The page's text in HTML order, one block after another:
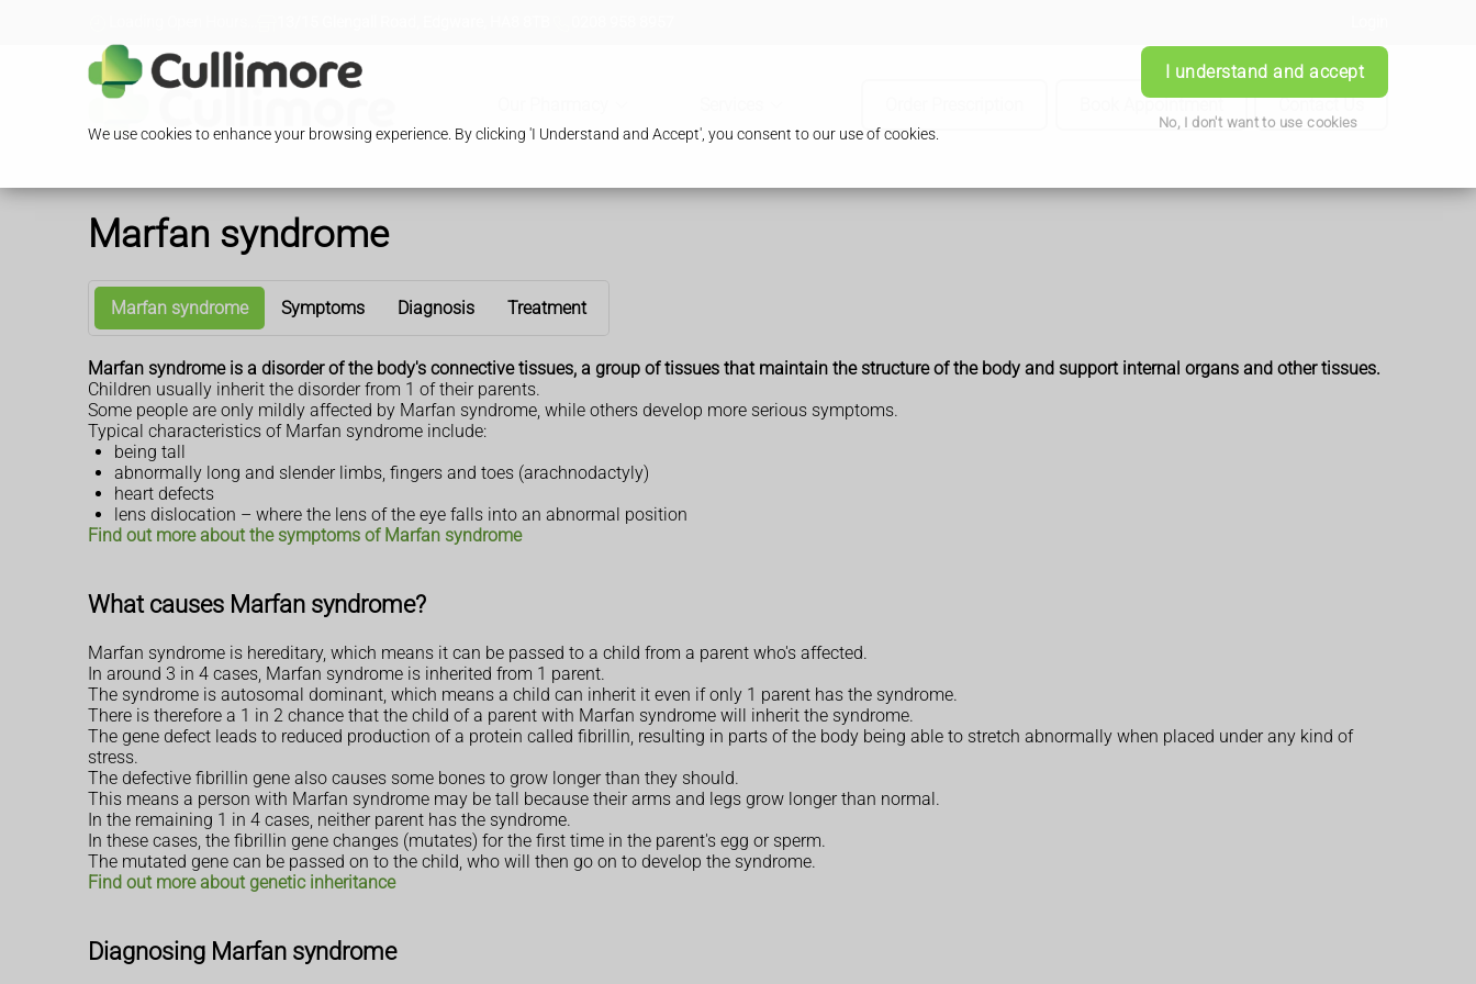
We use cookies to enhance your browsing experience. By clicking 'I Understand and Accept', you consent to our use of cookies.
I understand and accept
No, I don't want to use cookies
Book Appointment Contact Us
Marfan syndrome
Marfan syndrome Symptoms Diagnosis Treatment
Marfan syndrome is a disorder of the body's connective tissues, a group of tissues that maintain the structure of the body and support internal organs and other tissues.
Children usually inherit the disorder from 1 of their parents.
Some people are only mildly affected by Marfan syndrome, while others develop more serious symptoms.
Typical characteristics of Marfan syndrome include:
being tall
abnormally long and slender limbs, fingers and toes (arachnodactyly)
heart defects
lens dislocation – where the lens of the eye falls into an abnormal position
Find out more about the symptoms of Marfan syndrome
What causes Marfan syndrome?
Marfan syndrome is hereditary, which means it can be passed to a child from a parent who's affected.
In around 3 in 4 cases, Marfan syndrome is inherited from 1 parent.
The syndrome is autosomal dominant, which means a child can inherit it even if only 1 parent has the syndrome.
There is therefore a 1 in 2 chance that the child of a parent with Marfan syndrome will inherit the syndrome.
The gene defect leads to reduced production of a protein called fibrillin, resulting in parts of the body being able to stretch abnormally when placed under any kind of
stress.
The defective fibrillin gene also causes some bones to grow longer than they should.
This means a person with Marfan syndrome may be tall because their arms and legs grow longer than normal.
In the remaining 1 in 4 cases, neither parent has the syndrome.
In these cases, the fibrillin gene changes (mutates) for the first time in the parent's egg or sperm.
The mutated gene can be passed on to the child, who will then go on to develop the syndrome.
Find out more about genetic inheritance
Diagnosing Marfan syndrome